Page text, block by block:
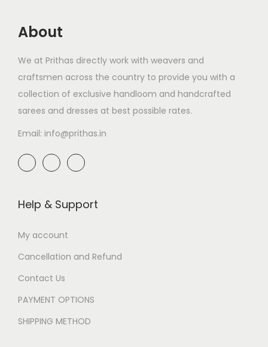
About
We at Prithas directly work with weavers and
craftsmen across the country to provide you with a
collection of exclusive handloom and handcrafted
sarees and dresses at best possible rates.
Email: info@prithas.in
Help & Support
My account
Cancellation and Refund
Contact Us
PAYMENT OPTIONS
SHIPPING METHOD